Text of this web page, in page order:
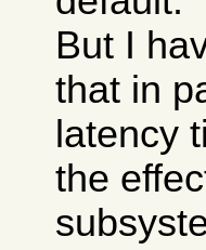
But I
that in
latency
the